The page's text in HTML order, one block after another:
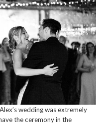
wedding was extremely
the ceremony in the